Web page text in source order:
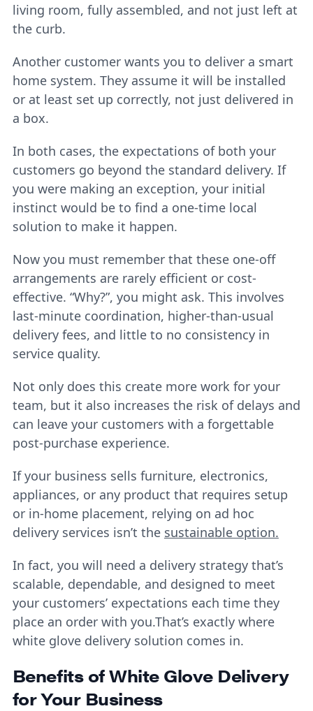
living room, fully assembled, and not just left at
the curb.
Another customer wants you to deliver a smart
home system. They assume it will be installed
or at least set up correctly, not just delivered in
a box.
In both cases, the expectations of both your
customers go beyond the standard delivery. If
you were making an exception, your initial
instinct would be to find a one-time local
solution to make it happen.
Now you must remember that these one-off
arrangements are rarely efficient or cost-
effective. “Why?”, you might ask. This involves
last-minute coordination, higher-than-usual
delivery fees, and little to no consistency in
service quality.
Not only does this create more work for your
team, but it also increases the risk of delays and
can leave your customers with a forgettable
post-purchase experience.
If your business sells furniture, electronics,
appliances, or any product that requires setup
or in-home placement, relying on ad hoc
delivery services isn’t the sustainable option.
In fact, you will need a delivery strategy that’s
scalable, dependable, and designed to meet
your customers’ expectations each time they
place an order with you.That’s exactly where
white glove delivery solution comes in.
Benefits of White Glove Delivery
for Your Business